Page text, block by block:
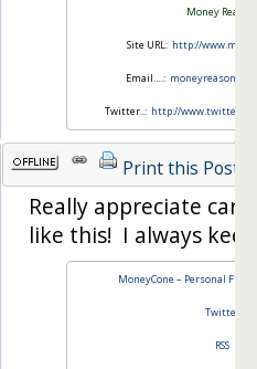
Money
Site URL: http://
Email….:
Twitter..: http://
Print this Post
Really appreciate
like this! I always
MoneyCone – Personal
Twitter
RSS